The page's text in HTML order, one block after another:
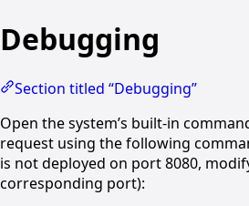
Debugging
Section titled “Debugging”
Open the system’s built-in
request using the following
is not deployed on port 8080,
corresponding port):